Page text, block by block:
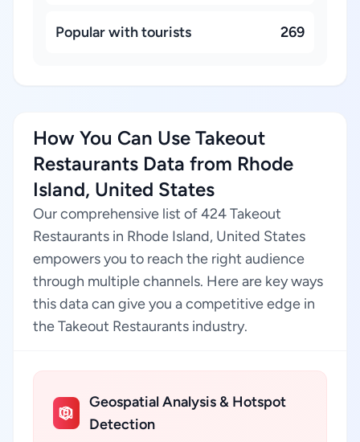
Popular with tourists 269
How You Can Use Takeout
Restaurants Data from Rhode
Island, United States
Our comprehensive list of 424 Takeout
Restaurants in Rhode Island, United States
empowers you to reach the right audience
through multiple channels. Here are key ways
this data can give you a competitive edge in
the Takeout Restaurants industry.
Geospatial Analysis & Hotspot
Detection